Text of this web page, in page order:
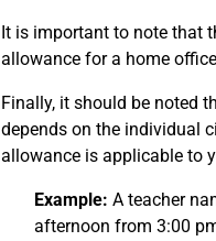
It is important to note that
allowance for a home
Finally, it should be noted
depends on the individual
allowance is applicable to
Example: A teacher
afternoon from 3:00